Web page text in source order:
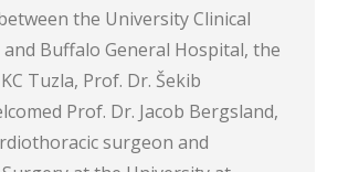
the University Clinical
Buffalo General Hospital, the
Tuzla, Prof. Dr. Šekib
Prof. Dr. Jacob Bergsland,
surgeon and